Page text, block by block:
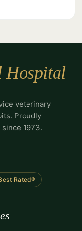
Hospital
veterinary
Proudly
1973.
Rated®